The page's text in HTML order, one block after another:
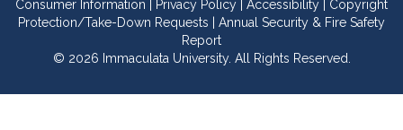
Consumer Information Privacy Policy Accessibility
Copyright
Protection/Take-Down Requests
Annual Security & Fire Safety
Report
© 2026 Immaculata University. All Rights Reserved.